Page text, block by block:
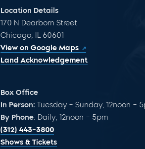
Location Details
170 N Dearborn Street
Chicago, IL 60601
View on Google Maps
Land Acknowledgement
Box Office
In Person: Tuesday – Sunday, 12noon –
By Phone: Daily, 12noon – 5pm
(312) 443-3800
Shows & Tickets